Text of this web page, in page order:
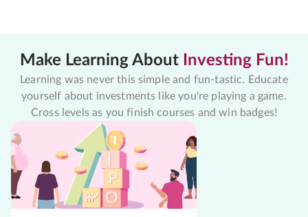
Make Learning About Investing Fun!
Learning was never this simple and fun-tastic. Educate
yourself about investments like you're playing a game.
Cross levels as you finish courses and win badges!